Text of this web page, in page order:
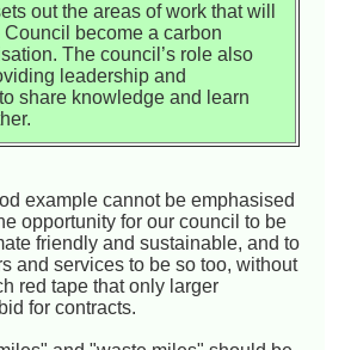
out the areas of work that will
become a carbon
The council’s role also
leadership and
share knowledge and learn
example cannot be emphasised
opportunity for our council to be
friendly and sustainable, and to
and services to be so too, without
red tape that only larger
for contracts.